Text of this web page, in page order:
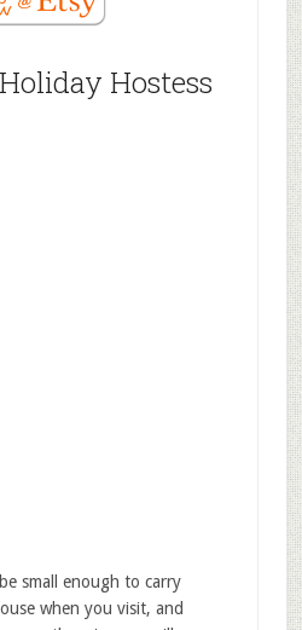
Hostess
small enough to carry
when you visit, and